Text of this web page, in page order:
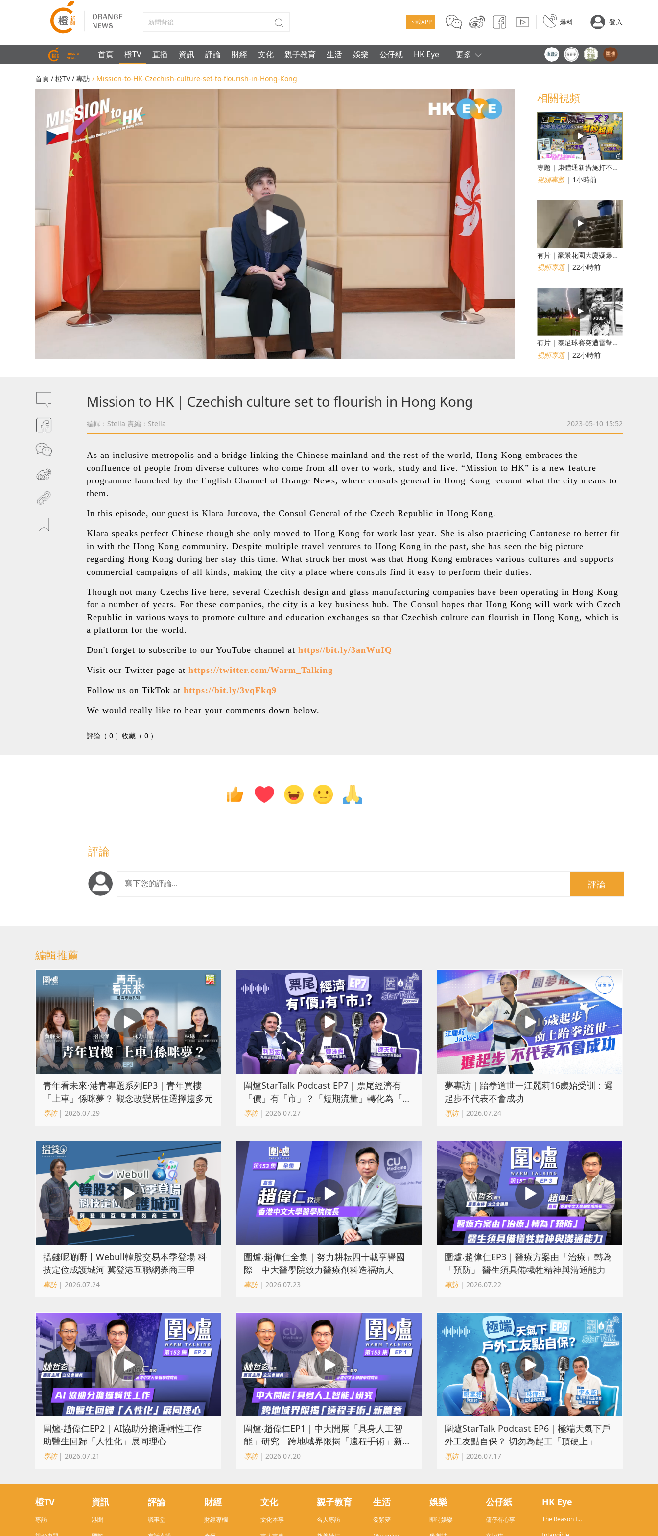
下載APP 爆料 登入
首頁 橙TV 直播 資訊 評論 財經 文化 親子教育 生活 娛樂 公仔紙 HK Eye 更多
首頁 / 橙TV/ 專訪 / Mission-to-HK-Czechish-culture-set-to-flourish-in-Hong-Kong
相關視頻
專題｜康體通新措施打不倒黃牛？室內運動場一場難求越炒越貴
視頻專題| 1小時前
有片｜豪景花園大廈疑爆消防喉 後樓梯慘變瀑布
視頻專題| 22小時前
有片｜泰足球賽突遭雷擊釀1死12傷 24歲球員被閃電劈中亡
視頻專題| 22小時前
Mission to HK｜Czechish culture set to flourish in Hong Kong
編輯：Stella 責編：Stella 2023-05-10 15:52
As an inclusive metropolis and a bridge linking the Chinese mainland and the rest of the world, Hong Kong embraces the
confluence of people from diverse cultures who come from all over to work, study and live. “Mission to HK” is a new feature
programme launched by the English Channel of Orange News, where consuls general in Hong Kong recount what the city means to
them.
In this episode, our guest is Klara Jurcova, the Consul General of the Czech Republic in Hong Kong.
Klara speaks perfect Chinese though she only moved to Hong Kong for work last year. She is also practicing Cantonese to better fit
in with the Hong Kong community. Despite multiple travel ventures to Hong Kong in the past, she has seen the big picture
regarding Hong Kong during her stay this time. What struck her most was that Hong Kong embraces various cultures and supports
commercial campaigns of all kinds, making the city a place where consuls find it easy to perform their duties.
Though not many Czechs live here, several Czechish design and glass manufacturing companies have been operating in Hong Kong
for a number of years. For these companies, the city is a key business hub. The Consul hopes that Hong Kong will work with Czech
Republic in various ways to promote culture and education exchanges so that Czechish culture can flourish in Hong Kong, which is
a platform for the world.
Don't forget to subscribe to our YouTube channel at https//bit.ly/3anWuIQ
Visit our Twitter page at https://twitter.com/Warm_Talking
Follow us on TikTok at https://bit.ly/3vqFkq9
We would really like to hear your comments down below.
評論（ 0 ） 收藏（ 0 ）
評論
評論
編輯推薦
青年看未來·港青專題系列EP3｜青年買樓
「上車」係咪夢？ 觀念改變居住選擇趨多元
專訪| 2026.07.29
圍爐StarTalk Podcast EP7｜票尾經濟有
「價」有「市」？「短期流量」轉化為「經
濟留量」
專訪| 2026.07.27
夢專訪｜跆拳道世一江麗莉16歲始受訓：遲
起步不代表不會成功
專訪| 2026.07.24
搵錢呢啲嘢丨Webull韓股交易本季登場 科
技定位成護城河 冀登港互聯網券商三甲
專訪| 2026.07.24
圍爐‧趙偉仁全集｜努力耕耘四十載享譽國
際 中大醫學院致力醫療創科造福病人
專訪| 2026.07.23
圍爐‧趙偉仁EP3｜醫療方案由「治療」轉為
「預防」 醫生須具備犧牲精神與溝通能力
專訪| 2026.07.22
圍爐‧趙偉仁EP2｜AI協助分擔邏輯性工作
助醫生回歸「人性化」展同理心
專訪| 2026.07.21
圍爐‧趙偉仁EP1｜中大開展「具身人工智
能」研究 跨地域界限揭「遠程手術」新篇
章
專訪| 2026.07.20
圍爐StarTalk Podcast EP6｜極端天氣下戶
外工友點自保？ 切勿為趕工「頂硬上」
專訪| 2026.07.17
橙TV
專訪
資訊
港聞
評論
議事堂
財經
財經專欄
文化
文化本事
親子教育
名人專訪
生活
發緊夢
娛樂
即時娛樂
公仔紙
傭仔有心事
HK Eye
The Reason I